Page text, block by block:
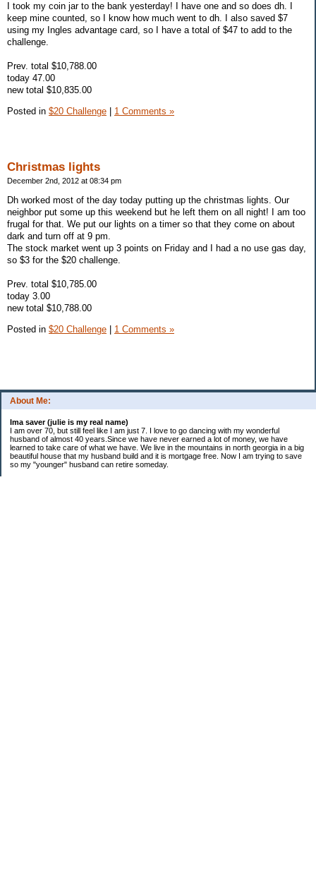
About Me:
Ima saver (julie is my real name)
I am over 70, but still feel like I am just 7. I love to go dancing with my wonderful
husband of almost 40 years.Since we have never earned a lot of money, we have
learned to take care of what we have. We live in the mountains in north georgia in a big
beautiful house that my husband build and it is mortgage free. Now I am trying to save
so my "younger" husband can retire someday.
I took my coin jar to the bank yesterday! I have one and so does dh. I
keep mine counted, so I know how much went to dh. I also saved $7
using my Ingles advantage card, so I have a total of $47 to add to the
challenge.
Prev. total $10,788.00
today 47.00
new total $10,835.00
Posted in $20 Challenge 1 Comments »
Christmas lights
December 2nd, 2012 at 08:34 pm
Dh worked most of the day today putting up the christmas lights. Our
neighbor put some up this weekend but he left them on all night! I am too
frugal for that. We put our lights on a timer so that they come on about
dark and turn off at 9 pm.
The stock market went up 3 points on Friday and I had a no use gas day,
so $3 for the $20 challenge.
Prev. total $10,785.00
today 3.00
new total $10,788.00
Posted in $20 Challenge | 1 Comments »